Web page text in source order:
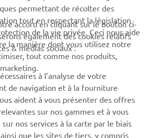
permettant de récolter des
tout en respectant la législation
de la vie privée. Ceci nous aide
la manière dont vous utilisez notre
tout comme nos produits,
accord en cliquant sur le bouton ci-
également des cookies relatifs
& médias sociaux :
à l’analyse de votre
de navigation et à la fourniture
aident à vous présenter des offres
sur nos gammes et à vous
nos services à la carte par le biais
que les sites de tiers, y compris